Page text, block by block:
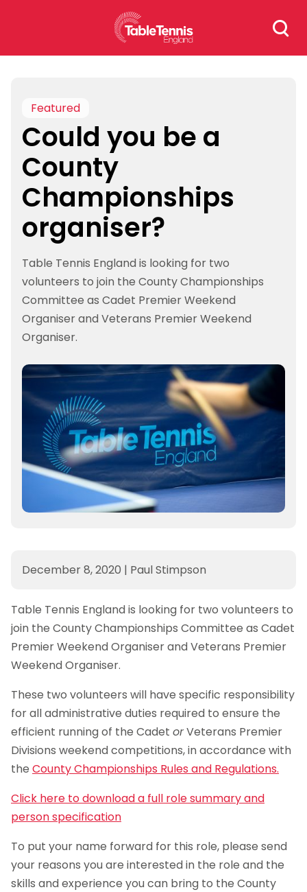
Search
for:
Featured
Could you be a
County
Championships
organiser?
Table Tennis England is looking for two
volunteers to join the County Championships
Committee as Cadet Premier Weekend
Organiser and Veterans Premier Weekend
Organiser.
December 8, 2020 | Paul Stimpson
Table Tennis England is looking for two volunteers to
join the County Championships Committee as Cadet
Premier Weekend Organiser and Veterans Premier
Weekend Organiser.
These two volunteers will have specific responsibility
for all administrative duties required to ensure the
efficient running of the Cadet orVeterans Premier
Divisions weekend competitions, in accordance with
the County Championships Rules and Regulations.
Click here to download a full role summary and
person specification
To put your name forward for this role, please send
your reasons you are interested in the role and the
skills and experience you can bring to the County